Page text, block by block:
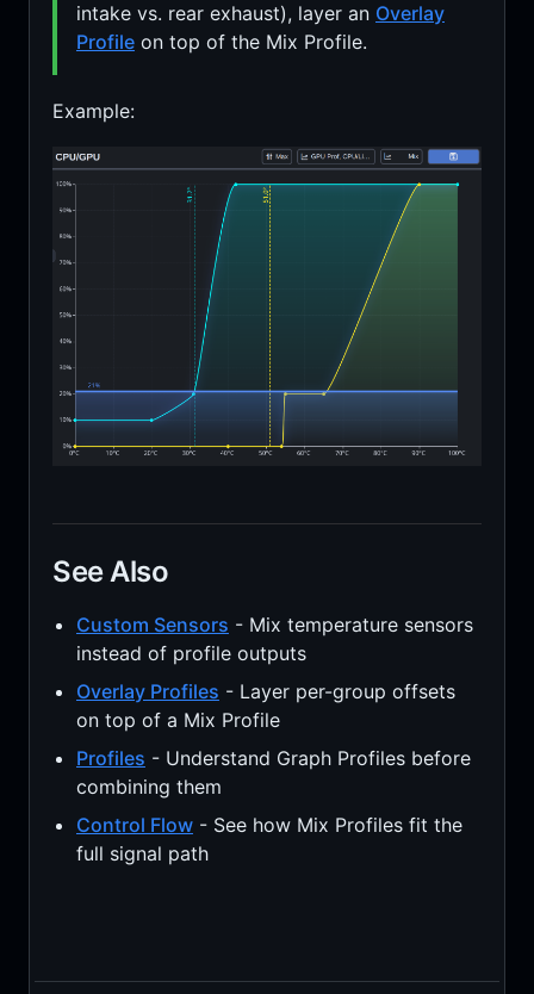
intake vs. rear exhaust), layer an Overlay
Profileon top of the Mix Profile.
Example:
See Also
Custom Sensors - Mix temperature sensors
instead of profile outputs
Overlay Profiles - Layer per-group offsets
on top of a Mix Profile
Profiles - Understand Graph Profiles before
combining them
Control Flow- See how Mix Profiles fit the
full signal path